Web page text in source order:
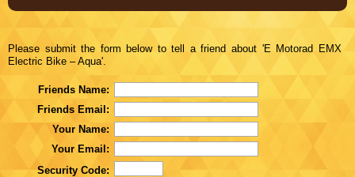
Please submit the form below to tell a friend about 'E Motorad EMX
Electric Bike – Aqua'.
Friends Name:
Friends Email:
Your Name:
Your Email:
Security Code: